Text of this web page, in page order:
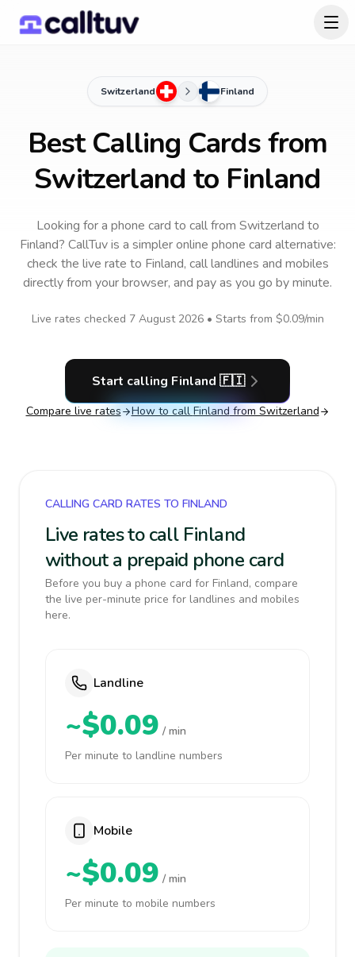
Switzerland Finland
Best Calling Cards from
Switzerland to Finland
Looking for a phone card to callfrom Switzerland to
Finland? CallTuv is a simpler online phone card alternative:
check the live rate to Finland, call landlines and mobiles
directly from your browser, and pay as you go by minute.
Live rates checked 7 August 2026• Starts from $0.09/min
Start calling Finland 🇫🇮
Compare live rates How to call Finland from Switzerland
CALLING CARD RATES TO FINLAND
Live rates to call Finland
without a prepaid phone card
Before you buy a phone card for Finland, compare
the live per-minute price for landlines and mobiles
here.
Landline
~$0.09 / min
Per minute to landline numbers
Mobile
~$0.09 / min
Per minute to mobile numbers